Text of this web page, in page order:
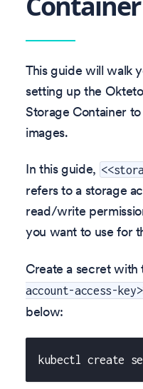
This guide will walk
setting up the
Storage Container
images.
In this guide,
refers to a storage
read/write
you want to use for
Create a secret with
account-access-
below:
kubectl create